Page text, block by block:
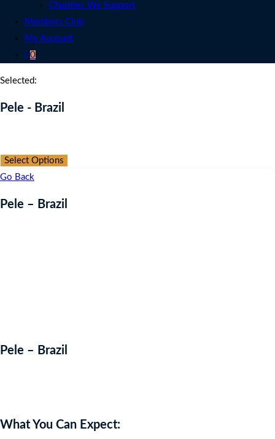
Charities We Support
Members Club
My Account
0
Selected:
Pele - Brazil
Select Options
Go Back
Pele – Brazil
Pele – Brazil
What You Can Expect: